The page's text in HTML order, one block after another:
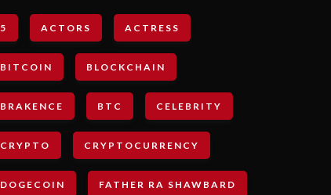
5 ACTORS ACTRESS
BITCOIN BLOCKCHAIN
BRAKENCE BTC CELEBRITY
CRYPTO CRYPTOCURRENCY
DOGECOIN FATHER RA SHAWBARD